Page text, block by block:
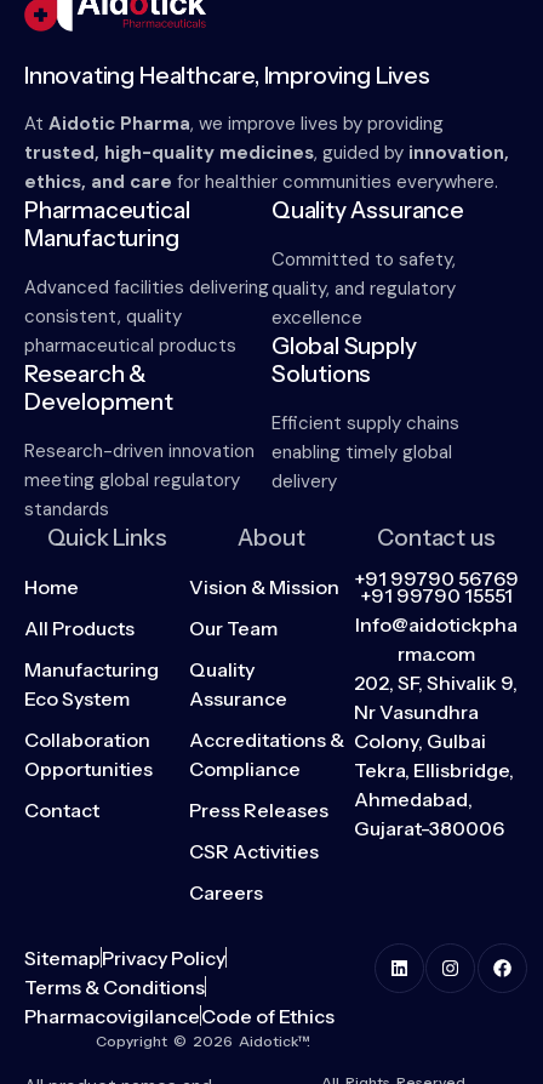
Innovating Healthcare, Improving Lives
At Aidotic Pharma, we improve lives by providing
trusted, high-quality medicines, guided by innovation,
ethics, and care for healthier communities everywhere.
Pharmaceutical
Manufacturing
Advanced facilities delivering
consistent, quality
pharmaceutical products
Research &
Development
Research-driven innovation
meeting global regulatory
standards
Quality Assurance
Committed to safety,
quality, and regulatory
excellence
Global Supply
Solutions
Efficient supply chains
enabling timely global
delivery
Quick Links
Home
All Products
Manufacturing
Eco System
Collaboration
Opportunities
Contact
About
Vision & Mission
Our Team
Quality
Assurance
Accreditations &
Compliance
Press Releases
CSR Activities
Careers
Contact us
+91 99790 56769
+91 99790 15551
Info@aidotickpha
rma.com
202, SF, Shivalik 9,
Nr Vasundhra
Colony, Gulbai
Tekra, Ellisbridge,
Ahmedabad,
Gujarat-380006
SitemapPrivacy Policy
Terms & Conditions
PharmacovigilanceCode of Ethics
Copyright © 2026 Aidotick™.